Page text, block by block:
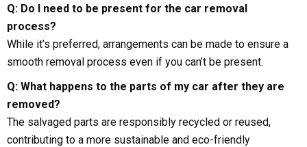
Q: Do I need to be present for the car removal
process?
While it’s preferred, arrangements can be made to ensure a
smooth removal process even if you can’t be present.
Q: What happens to the parts of my car after they are
removed?
The salvaged parts are responsibly recycled or reused,
contributing to a more sustainable and eco-friendly